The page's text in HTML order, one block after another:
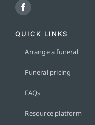
QUICK LINKS
Arrange a funeral
Funeral pricing
FAQs
Resource platform